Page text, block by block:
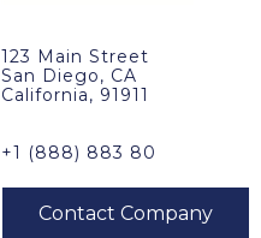
123 Main Street
San Diego, CA
California, 91911
+1 (888) 883 80